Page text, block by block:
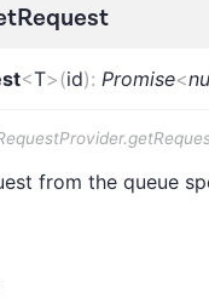
<T>(id): Promise<
from the queue